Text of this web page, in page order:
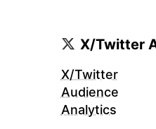
X/Twitter
X/Twitter
Audience
Analytics